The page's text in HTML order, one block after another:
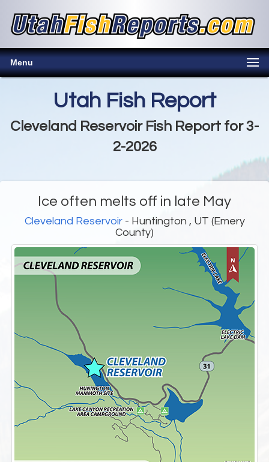
Menu
Utah Fish Report
Cleveland Reservoir Fish Report for 3-
2-2026
Ice often melts off in late May
Cleveland Reservoir- Huntington , UT (Emery
County)